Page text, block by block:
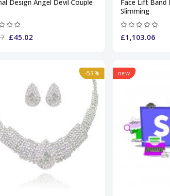
Design Angel Devil Couple
£45.02
Face Lift Band
Slimming
£1,103.06
-53% new